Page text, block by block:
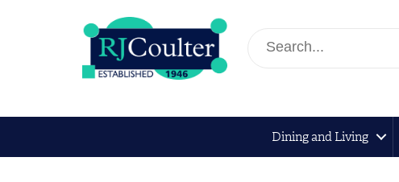
Dining and Living